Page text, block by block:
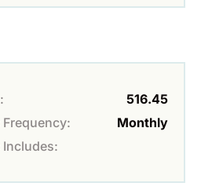
516.45
Monthly
Includes: